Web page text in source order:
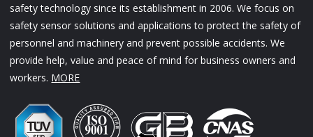
safety technology since its establishment in 2006. We focus on
safety sensor solutions and applications to protect the safety of
personnel and machinery and prevent possible accidents. We
provide help, value and peace of mind for business owners and
workers. MORE